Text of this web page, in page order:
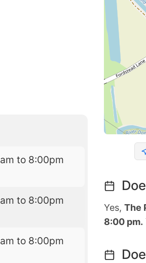
to 8:00pm
to 8:00pm
to 8:00pm
Yes, The
8:00 pm.